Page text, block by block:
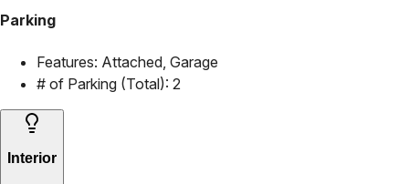
Parking
Features: Attached, Garage
# of Parking (Total): 2
Interior